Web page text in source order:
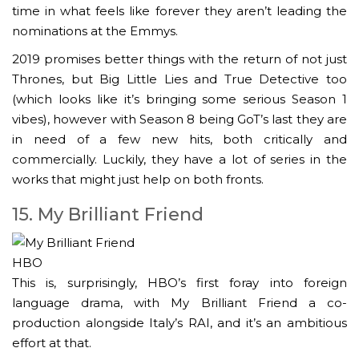
time in what feels like forever they aren’t leading the
nominations at the Emmys.
2019 promises better things with the return of not just
Thrones, but Big Little Lies and True Detective too
(which looks like it’s bringing some serious Season 1
vibes), however with Season 8 being GoT’s last they are
in need of a few new hits, both critically and
commercially. Luckily, they have a lot of series in the
works that might just help on both fronts.
15. My Brilliant Friend
HBO
This is, surprisingly, HBO’s first foray into foreign
language drama, with My Brilliant Friend a co-
production alongside Italy’s RAI, and it’s an ambitious
effort at that.